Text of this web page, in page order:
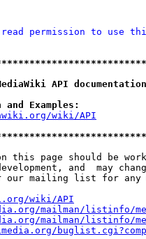
permission to use
API
and Examples:
wiki/API
this page should be
and  may
our mailing list for any
wiki/API
mailman/listinfo/
mailman/listinfo/